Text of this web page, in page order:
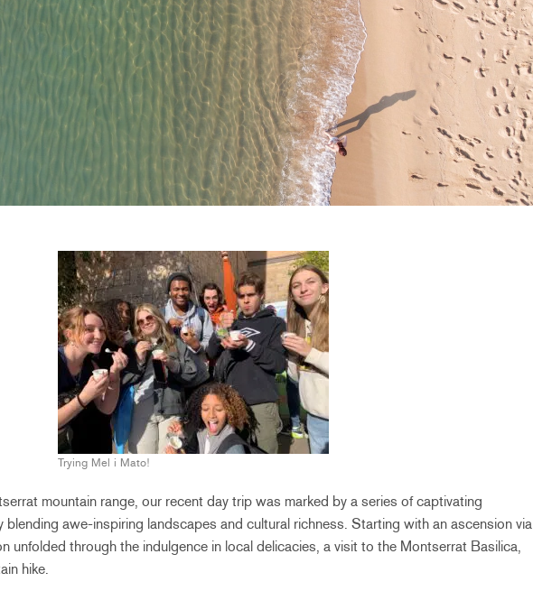
Trying Mel i Mato!
mountain range, our recent day trip was marked by a series of captivating
blending awe-inspiring landscapes and cultural richness. Starting with an ascension via
unfolded through the indulgence in local delicacies, a visit to the Montserrat Basilica,
hike.